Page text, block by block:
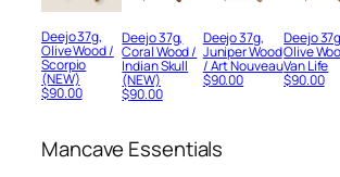
Deejo 37g,
Olive Wood /
Scorpio
(NEW)
$90.00
Deejo 37g,
Coral Wood /
Indian Skull
(NEW)
$90.00
Deejo 37g,
Juniper Wood
/ Art Nouveau
$90.00
Deejo
Olive
Van Life
$90.00
Mancave Essentials